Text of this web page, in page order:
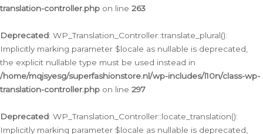
translation-controller.php on line 263
Deprecated: WP_Translation_Controller::translate_plural():
Implicitly marking parameter $locale as nullable is deprecated,
the explicit nullable type must be used instead in
/home/mqjsyesg/superfashionstore.nl/wp-includes/l10n/class-wp-
translation-controller.php on line 297
Deprecated: WP_Translation_Controller::locate_translation():
Implicitly marking parameter $locale as nullable is deprecated,